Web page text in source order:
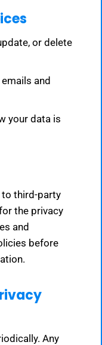
or delete
and
your data is
to third-party
the privacy
and
before
Any